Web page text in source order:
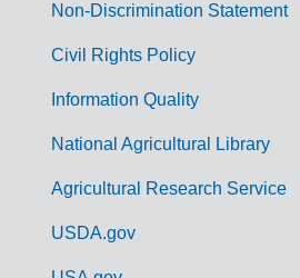
m
Non-Discrimination Statement
Civil Rights Policy
Information Quality
National Agricultural Library
Agricultural Research Service
USDA.gov